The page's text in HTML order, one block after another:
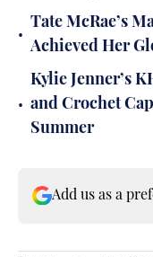
•
Tate McRae’s
Achieved Her
•
Kylie Jenner’s
and Crochet
Summer
Add us as a